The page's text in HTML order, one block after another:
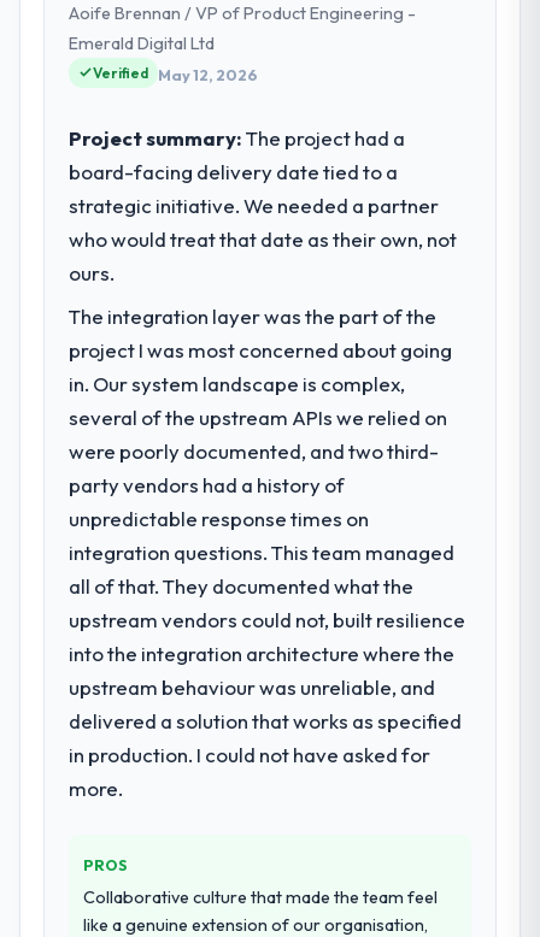
Aoife Brennan / VP of Product Engineering -
Emerald Digital Ltd
Verified May 12, 2026
Project summary:The project had a
board-facing delivery date tied to a
strategic initiative. We needed a partner
who would treat that date as their own, not
ours.
The integration layer was the part of the
project I was most concerned about going
in. Our system landscape is complex,
several of the upstream APIs we relied on
were poorly documented, and two third-
party vendors had a history of
unpredictable response times on
integration questions. This team managed
all of that. They documented what the
upstream vendors could not, built resilience
into the integration architecture where the
upstream behaviour was unreliable, and
delivered a solution that works as specified
in production. I could not have asked for
more.
PROS
Collaborative culture that made the team feel
like a genuine extension of our organisation,